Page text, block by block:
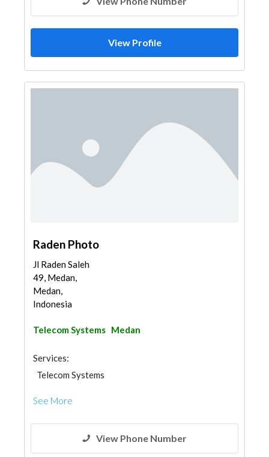
View Profile
Raden Photo
Jl Raden Saleh
49, Medan,
Medan,
Indonesia
Telecom Systems Medan
Services:
Telecom Systems
See More
View Phone Number